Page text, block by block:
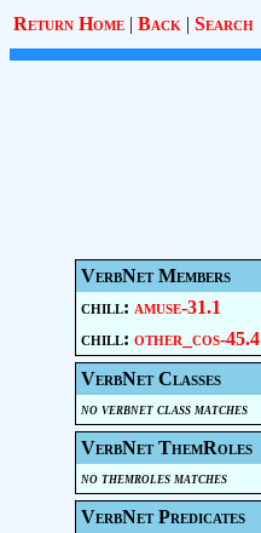
Return Home | Back | Search
VerbNet Members
chill: amuse-31.1
chill: other_cos-45.4
VerbNet Classes
no verbnet class matches
VerbNet ThemRoles
no themroles matches
VerbNet Predicates